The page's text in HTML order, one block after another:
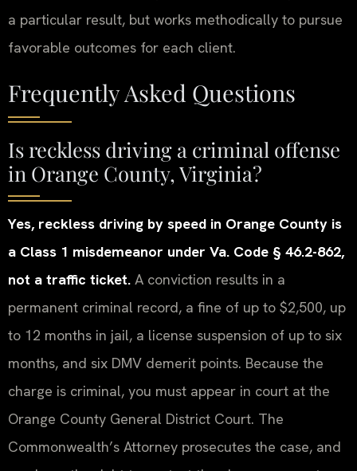
a particular result, but works methodically to pursue
favorable outcomes for each client.
Frequently Asked Questions
Is reckless driving a criminal offense
in Orange County, Virginia?
Yes, reckless driving by speed in Orange County is
a Class 1 misdemeanor under Va. Code § 46.2-862,
not a traffic ticket. A conviction results in a
permanent criminal record, a fine of up to $2,500, up
to 12 months in jail, a license suspension of up to six
months, and six DMV demerit points. Because the
charge is criminal, you must appear in court at the
Orange County General District Court. The
Commonwealth’s Attorney prosecutes the case, and